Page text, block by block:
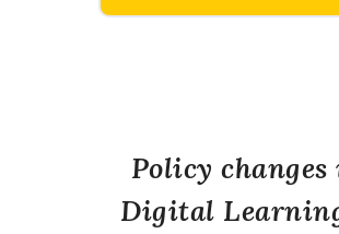
Policy
Digital